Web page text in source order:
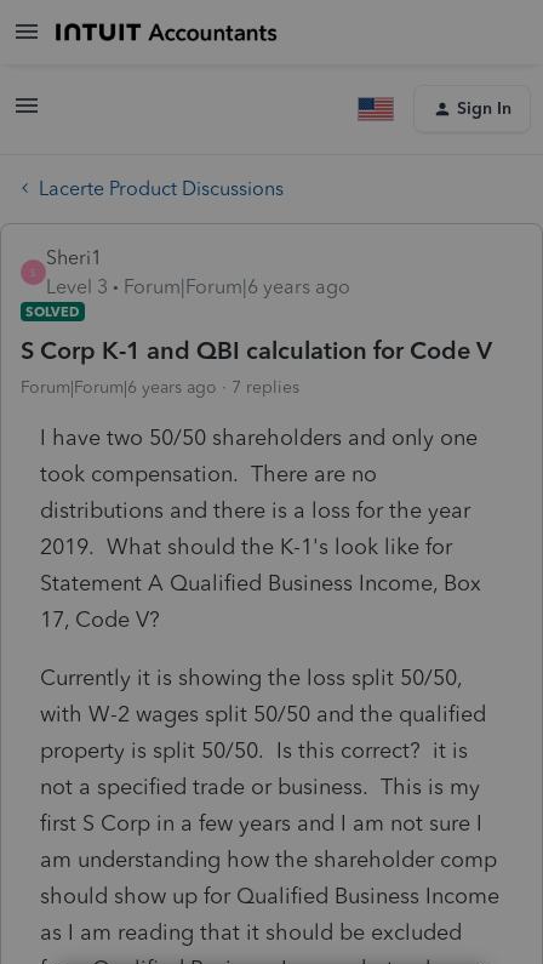
Sign In
Lacerte Product Discussions
S
Sheri1
Level 3
Forum|Forum|6 years ago
SOLVED
S Corp K-1 and QBI calculation for Code V
Forum|Forum|6 years ago 7 replies
I have two 50/50 shareholders and only one
took compensation. There are no
distributions and there is a loss for the year
2019. What should the K-1's look like for
Statement A Qualified Business Income, Box
17, Code V?
Currently it is showing the loss split 50/50,
with W-2 wages split 50/50 and the qualified
property is split 50/50. Is this correct? it is
not a specified trade or business. This is my
first S Corp in a few years and I am not sure I
am understanding how the shareholder comp
should show up for Qualified Business Income
as I am reading that it should be excluded